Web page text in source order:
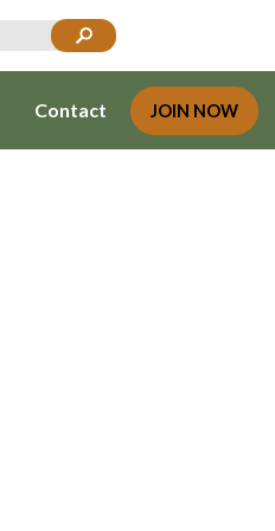
Contact JOIN NOW